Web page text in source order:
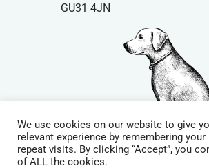
GU31 4JN
© Copyright| Website by
We use cookies on our website to give
relevant experience by remembering your
repeat visits. By clicking “Accept”, you
of ALL the cookies.